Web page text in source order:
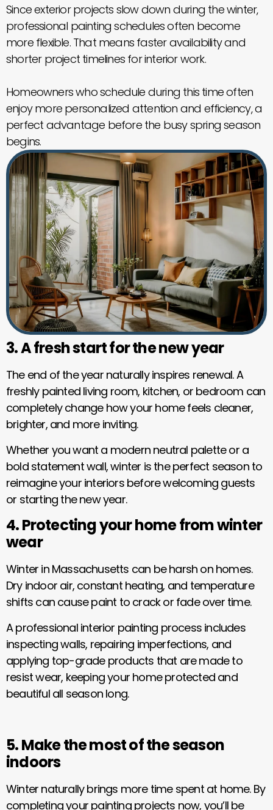
Since exterior projects slow down during the winter,
professional painting schedules often become
more flexible. That means faster availability and
shorter project timelines for interior work.
Homeowners who schedule during this time often
enjoy more personalized attention and efficiency, a
perfect advantage before the busy spring season
begins.
3. A fresh start for the new year
The end of the year naturally inspires renewal. A
freshly painted living room, kitchen, or bedroom can
completely change how your home feels cleaner,
brighter, and more inviting.
Whether you want a modern neutral palette or a
bold statement wall, winter is the perfect season to
reimagine your interiors before welcoming guests
or starting the new year.
4. Protecting your home from winter
wear
Winter in Massachusetts can be harsh on homes.
Dry indoor air, constant heating, and temperature
shifts can cause paint to crack or fade over time.
A professional interior painting process includes
inspecting walls, repairing imperfections, and
applying top-grade products that are made to
resist wear, keeping your home protected and
beautiful all season long.
5. Make the most of the season
indoors
Winter naturally brings more time spent at home. By
completing your painting projects now, you’ll be